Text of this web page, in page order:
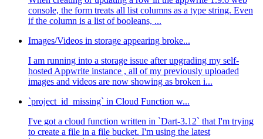
console, the form treats all list columns as a type string. Even
if the column is a list of booleans, ...
Images/Videos in storage appearing broke...
I am running into a storage issue after upgrading my self-
hosted Appwrite instance , all of my previously uploaded
images and videos are now showing as broken i...
`project_id_missing` in Cloud Function w...
I've got a cloud function written in `Dart-3.12` that I'm trying
to create a file in a file bucket. I'm using the latest